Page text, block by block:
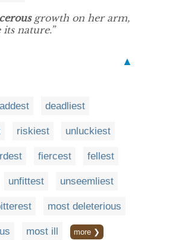
growth on her arm,
nature.”
▲
deadliest
riskiest unluckiest
fiercest fellest
unfittest unseemliest
most deleterious
most ill more ❯